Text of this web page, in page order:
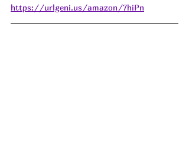
https://urlgeni.us/amazon/7hiPn